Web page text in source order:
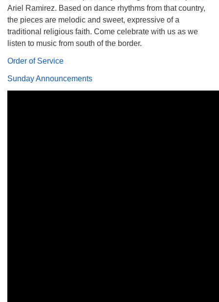
Ariel Ramirez. Based on dance rhythms from that country,
the pieces are melodic and sweet, expressive of a
traditional religious faith. Come celebrate with us as we
listen to music from south of the border.
Order of Service
Sunday Announcements